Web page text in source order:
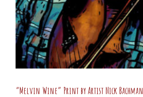
“Melvin Wine” Print by Artist Nick Bachman